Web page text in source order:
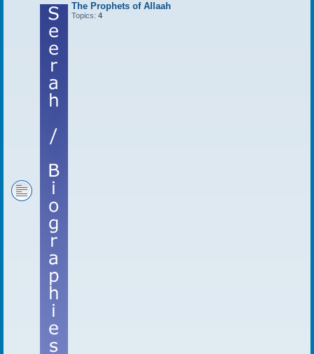
The Prophets of Allaah
Topics: 4